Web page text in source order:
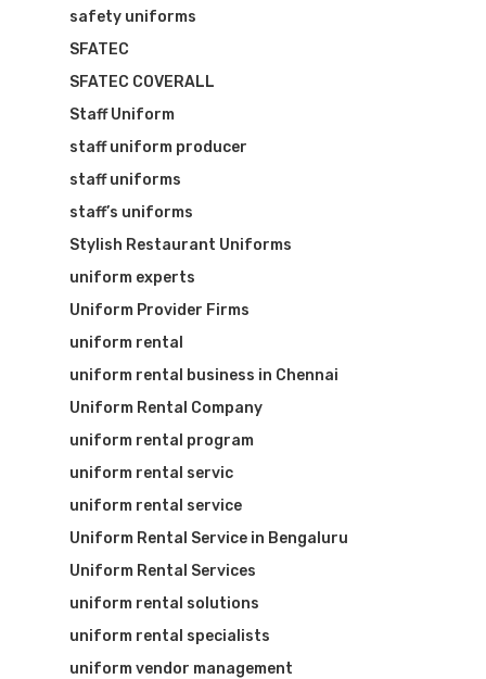
safety uniforms
SFATEC
SFATEC COVERALL
Staff Uniform
staff uniform producer
staff uniforms
staff’s uniforms
Stylish Restaurant Uniforms
uniform experts
Uniform Provider Firms
uniform rental
uniform rental business in Chennai
Uniform Rental Company
uniform rental program
uniform rental servic
uniform rental service
Uniform Rental Service in Bengaluru
Uniform Rental Services
uniform rental solutions
uniform rental specialists
uniform vendor management